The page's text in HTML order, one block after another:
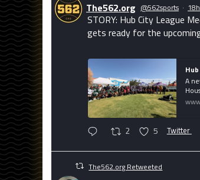
The562.org @562sports · 18h
STORY: Hub City League
gets ready for the
A
2 5 Twitter
The562.org Retweeted